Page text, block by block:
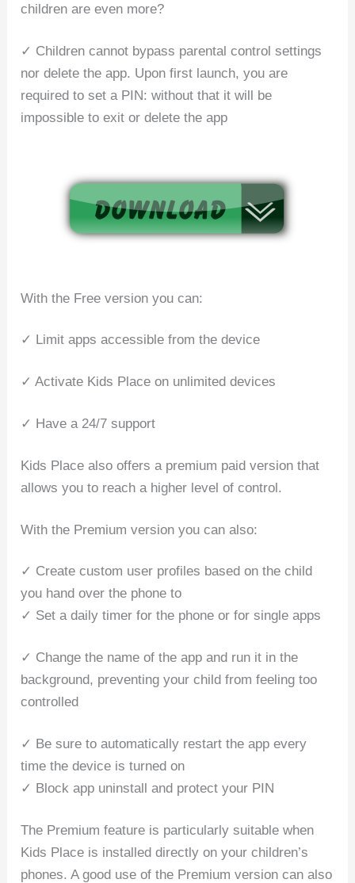
children are even more?
✓ Children cannot bypass parental control settings
nor delete the app. Upon first launch, you are
required to set a PIN: without that it will be
impossible to exit or delete the app
With the Free version you can:
✓ Limit apps accessible from the device
✓ Activate Kids Place on unlimited devices
✓ Have a 24/7 support
Kids Place also offers a premium paid version that
allows you to reach a higher level of control.
With the Premium version you can also:
✓ Create custom user profiles based on the child
you hand over the phone to
✓ Set a daily timer for the phone or for single apps
✓ Change the name of the app and run it in the
background, preventing your child from feeling too
controlled
✓ Be sure to automatically restart the app every
time the device is turned on
✓ Block app uninstall and protect your PIN
The Premium feature is particularly suitable when
Kids Place is installed directly on your children’s
phones. A good use of the Premium version can also